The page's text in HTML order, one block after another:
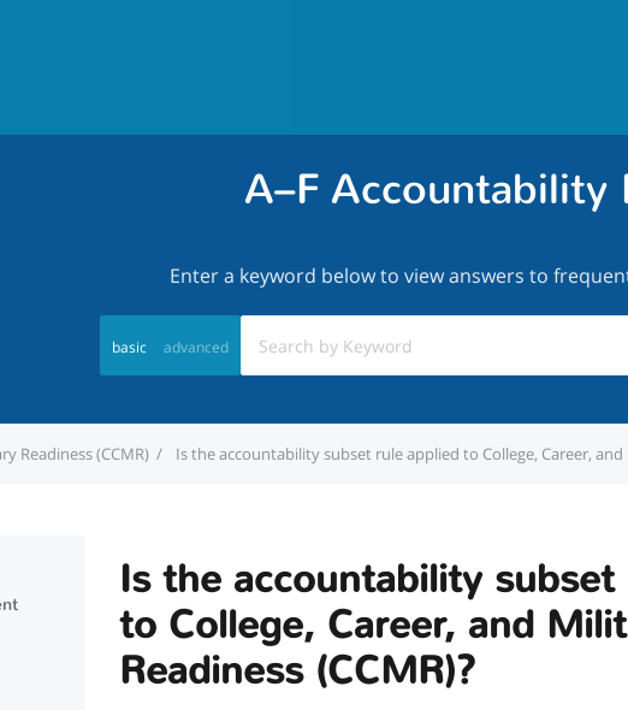
A–F Accountability
Enter a keyword below to view answers to
basic advanced
Readiness (CCMR)
Is the accountability
to College, Career, and
Readiness (CCMR)?